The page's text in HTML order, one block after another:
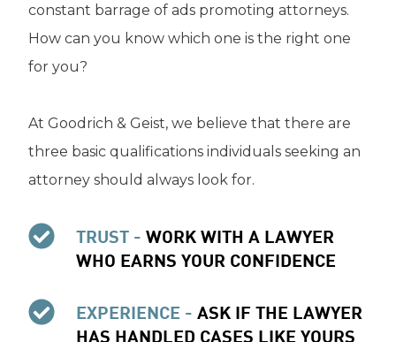
constant barrage of ads promoting attorneys.
How can you know which one is the right one
for you?
At Goodrich & Geist, we believe that there are
three basic qualifications individuals seeking an
attorney should always look for.
TRUST - WORK WITH A LAWYER
WHO EARNS YOUR CONFIDENCE
EXPERIENCE - ASK IF THE LAWYER
HAS HANDLED CASES LIKE YOURS